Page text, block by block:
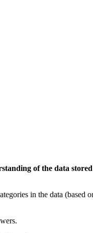
of the data
in the data (based